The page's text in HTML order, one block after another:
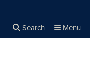
Search Menu